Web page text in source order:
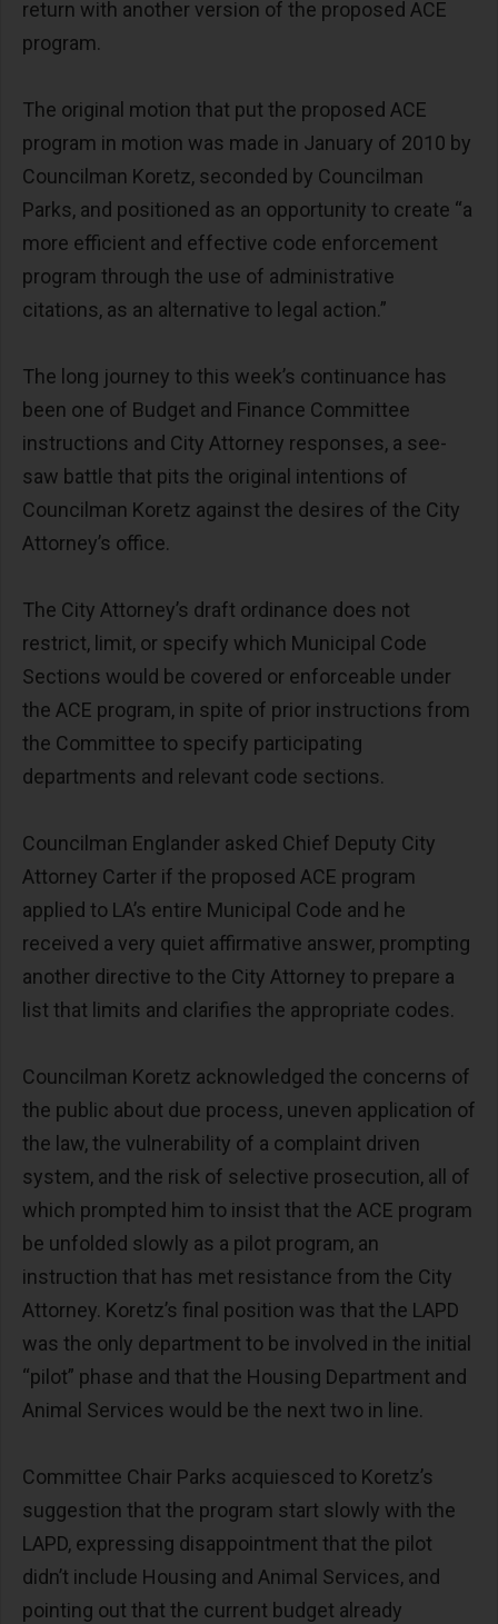
return with another version of the proposed ACE
program.
The original motion that put the proposed ACE
program in motion was made in January of 2010 by
Councilman Koretz, seconded by Councilman
Parks, and positioned as an opportunity to create “a
more efficient and effective code enforcement
program through the use of administrative
citations, as an alternative to legal action.”
The long journey to this week’s continuance has
been one of Budget and Finance Committee
instructions and City Attorney responses, a see-
saw battle that pits the original intentions of
Councilman Koretz against the desires of the City
Attorney’s office.
The City Attorney’s draft ordinance does not
restrict, limit, or specify which Municipal Code
Sections would be covered or enforceable under
the ACE program, in spite of prior instructions from
the Committee to specify participating
departments and relevant code sections.
Councilman Englander asked Chief Deputy City
Attorney Carter if the proposed ACE program
applied to LA’s entire Municipal Code and he
received a very quiet affirmative answer, prompting
another directive to the City Attorney to prepare a
list that limits and clarifies the appropriate codes.
Councilman Koretz acknowledged the concerns of
the public about due process, uneven application of
the law, the vulnerability of a complaint driven
system, and the risk of selective prosecution, all of
which prompted him to insist that the ACE program
be unfolded slowly as a pilot program, an
instruction that has met resistance from the City
Attorney. Koretz’s final position was that the LAPD
was the only department to be involved in the initial
“pilot” phase and that the Housing Department and
Animal Services would be the next two in line.
Committee Chair Parks acquiesced to Koretz’s
suggestion that the program start slowly with the
LAPD, expressing disappointment that the pilot
didn’t include Housing and Animal Services, and
pointing out that the current budget already